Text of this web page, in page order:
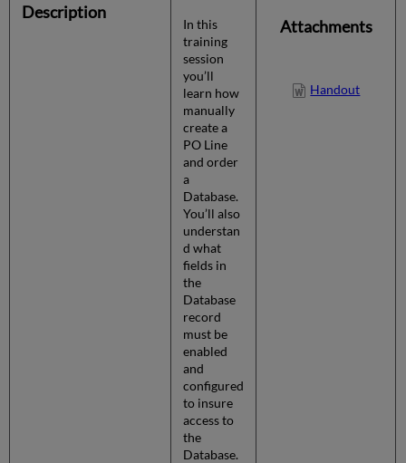
Description
In this
training
session
you’ll
learn how
manually
create a
PO Line
and order
a
Database.
You’ll also
understan
d what
fields in
the
Database
record
must be
enabled
and
configured
to insure
access to
the
Database.
Attachments
Handout